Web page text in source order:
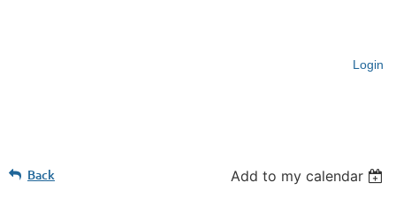
Login
Back Add to my calendar